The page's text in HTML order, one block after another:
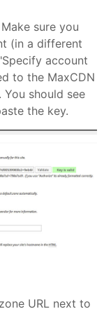
sure you
(in a different
account
to the MaxCDN
should see
the key.
URL next to